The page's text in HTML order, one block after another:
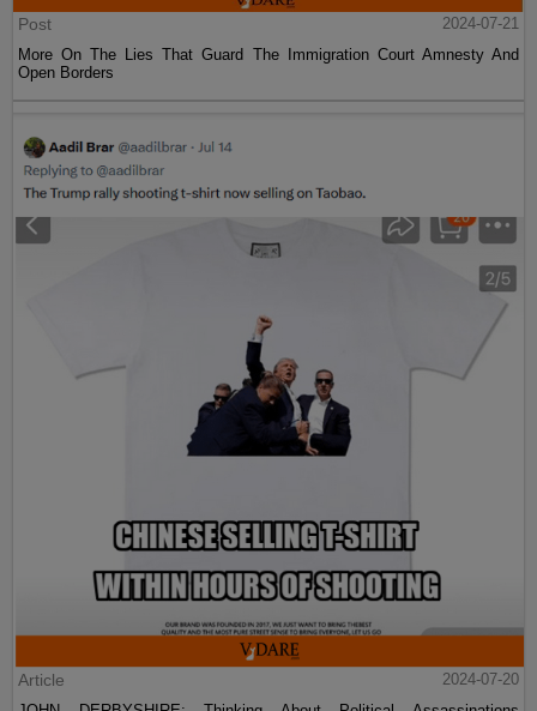
Post
2024-07-21
More On The Lies That Guard The Immigration Court Amnesty And
Open Borders
Article
2024-07-20